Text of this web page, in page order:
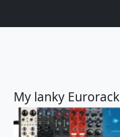
My lanky Eurorack